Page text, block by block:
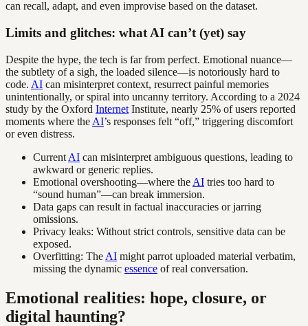
can recall, adapt, and even improvise based on the dataset.
Limits and glitches: what AI can’t (yet) say
Despite the hype, the tech is far from perfect. Emotional nuance—
the subtlety of a sigh, the loaded silence—is notoriously hard to
code. AI can misinterpret context, resurrect painful memories
unintentionally, or spiral into uncanny territory. According to a 2024
study by the Oxford Internet Institute, nearly 25% of users reported
moments where the AI’s responses felt “off,” triggering discomfort
or even distress.
Current AI can misinterpret ambiguous questions, leading to
awkward or generic replies.
Emotional overshooting—where the AI tries too hard to
“sound human”—can break immersion.
Data gaps can result in factual inaccuracies or jarring
omissions.
Privacy leaks: Without strict controls, sensitive data can be
exposed.
Overfitting: The AI might parrot uploaded material verbatim,
missing the dynamic essence of real conversation.
Emotional realities: hope, closure, or
digital haunting?